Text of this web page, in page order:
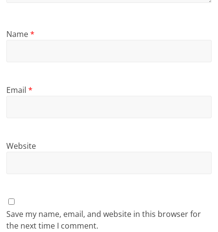
Name*
Email*
Website
Save my name, email, and website in this browser for
the next time I comment.